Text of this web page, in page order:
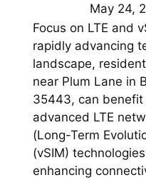
May 24,
Focus on LTE and
rapidly advancing
landscape,
near Plum Lane in
35443, can
advanced LTE
(Long-Term
(vSIM)
enhancing